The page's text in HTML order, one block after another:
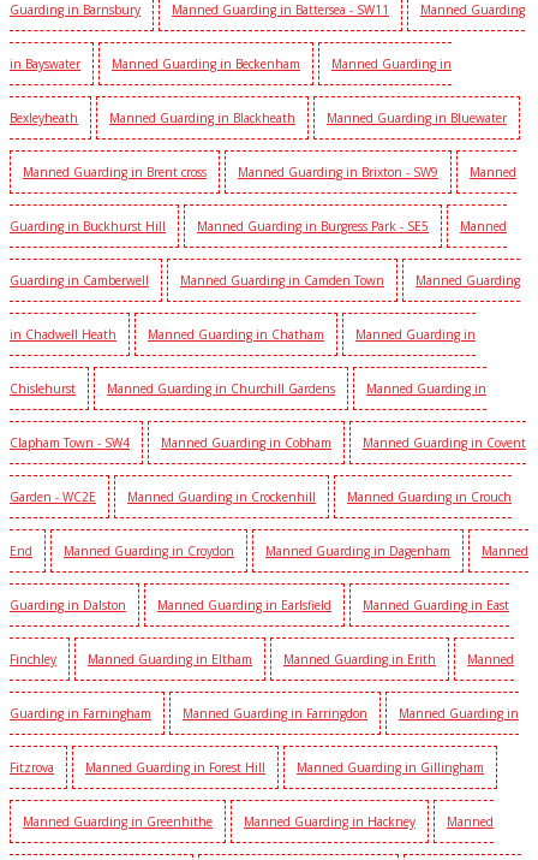
Guarding in Barnsbury Manned Guarding in Battersea - SW11 Manned Guarding
in Bayswater Manned Guarding in Beckenham Manned Guarding in
Bexleyheath Manned Guarding in Blackheath Manned Guarding in Bluewater
Manned Guarding in Brent cross Manned Guarding in Brixton - SW9 Manned
Guarding in Buckhurst Hill Manned Guarding in Burgress Park - SE5 Manned
Guarding in Camberwell Manned Guarding in Camden Town Manned Guarding
in Chadwell Heath Manned Guarding in Chatham Manned Guarding in
Chislehurst Manned Guarding in Churchill Gardens Manned Guarding in
Clapham Town - SW4 Manned Guarding in Cobham Manned Guarding in Covent
Garden - WC2E Manned Guarding in Crockenhill Manned Guarding in Crouch
End Manned Guarding in Croydon Manned Guarding in Dagenham Manned
Guarding in Dalston Manned Guarding in Earlsfield Manned Guarding in East
Finchley Manned Guarding in Eltham Manned Guarding in Erith Manned
Guarding in Farningham Manned Guarding in Farringdon Manned Guarding in
Fitzrova Manned Guarding in Forest Hill Manned Guarding in Gillingham
Manned Guarding in Greenhithe Manned Guarding in Hackney Manned